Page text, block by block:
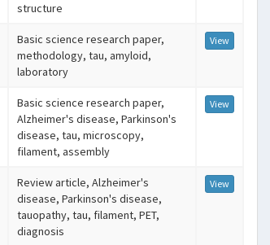
structure
Basic science research paper,
methodology, tau, amyloid,
laboratory
View
Basic science research paper,
Alzheimer's disease, Parkinson's
disease, tau, microscopy,
filament, assembly
View
Review article, Alzheimer's
disease, Parkinson's disease,
tauopathy, tau, filament, PET,
diagnosis
View